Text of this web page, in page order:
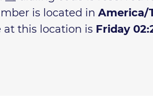
is located in America/
this location is Friday